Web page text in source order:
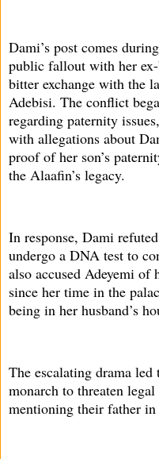
Dami’s post comes
public fallout with her
bitter exchange with the
Adebisi. The conflict
regarding paternity
with allegations about
proof of her son’s
the Alaafin’s legacy.
In response, Dami
undergo a DNA test to
also accused Adeyemi
since her time in the
being in her husband’s
The escalating drama
monarch to threaten
mentioning their father in